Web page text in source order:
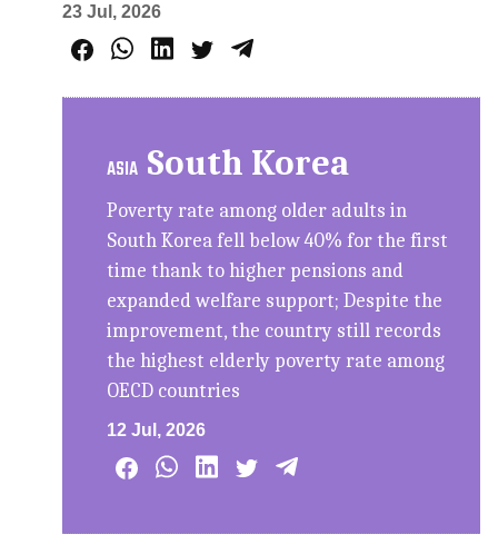
23 Jul, 2026
ASIA South Korea
Poverty rate among older adults in
South Korea fell below 40% for the first
time thank to higher pensions and
expanded welfare support; Despite the
improvement, the country still records
the highest elderly poverty rate among
OECD countries
12 Jul, 2026